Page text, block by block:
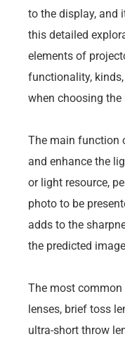
to the display, and
this detailed
elements of
functionality,
when choosing the
The main function
and enhance the
or light resource,
photo to be
adds to the
the predicted
The most
lenses, brief toss
ultra-short throw